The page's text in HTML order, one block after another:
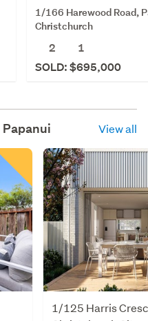
1/166 Harewood Road,
Christchurch
2
1
SOLD: $695,000
Papanui View all
1/125 Harris